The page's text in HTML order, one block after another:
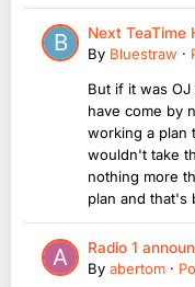
Next TeaTime
By Bluestraw ·
But if it was
have come by
working a plan
wouldn't take
nothing more
plan and that's
Radio 1
By abertom ·